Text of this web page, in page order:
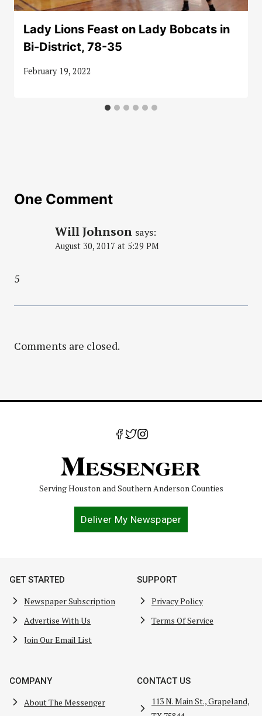
Lady Lions Feast on Lady Bobcats in
Bi-District, 78-35
February 19, 2022
One Comment
Will Johnson says:
August 30, 2017 at 5:29 PM
5
Comments are closed.
Serving Houston and Southern Anderson Counties
Deliver My Newspaper
GET STARTED
Newspaper Subscription
Advertise With Us
Join Our Email List
SUPPORT
Privacy Policy
Terms Of Service
COMPANY
About The Messenger
CONTACT US
113 N. Main St., Grapeland,